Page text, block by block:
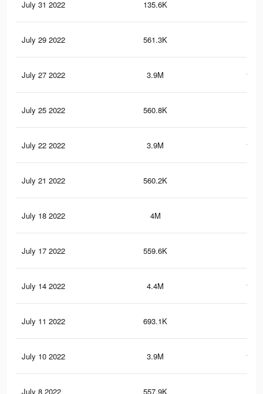
July 31 2022 135.6K
July 29 2022 561.3K
July 27 2022 3.9M
July 25 2022 560.8K
July 22 2022 3.9M
July 21 2022 560.2K
July 18 2022 4M
July 17 2022 559.6K
July 14 2022 4.4M
July 11 2022 693.1K
July 10 2022 3.9M
July 8 2022 557.9K